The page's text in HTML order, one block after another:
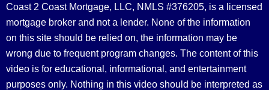
Coast 2 Coast Mortgage, LLC, NMLS #376205, is a licensed
mortgage broker and not a lender. None of the information
on this site should be relied on, the information may be
wrong due to frequent program changes. The content of this
video is for educational, informational, and entertainment
purposes only. Nothing in this video should be interpreted as